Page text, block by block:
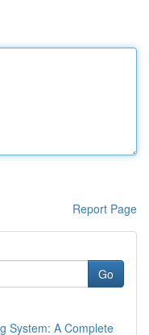
Report Page
Go
System: A Complete